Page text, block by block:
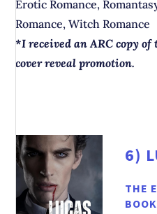
Erotic Romance,
Romance, Witch Romance
*I received an ARC copy
cover reveal promotion.
6)
THE